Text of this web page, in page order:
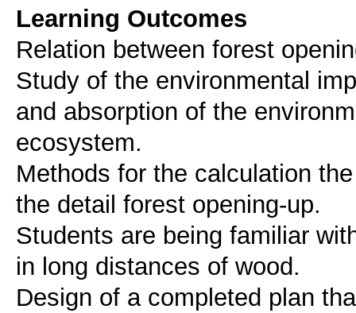
Learning Outcomes
Relation between forest
Study of the environmental
and absorption of the
ecosystem.
Methods for the calculation
the detail forest opening-up.
Students are being familiar
in long distances of wood.
Design of a completed plan